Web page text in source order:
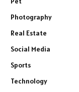
Photography
Real Estate
Social Media
Sports
Technology